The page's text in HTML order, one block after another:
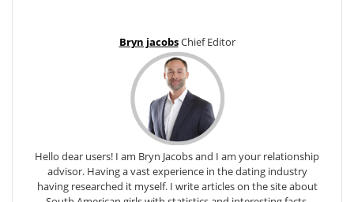
Bryn jacobsChief Editor
Hello dear users! I am Bryn Jacobs and I am your relationship
advisor. Having a vast experience in the dating industry
having researched it myself. I write articles on the site about